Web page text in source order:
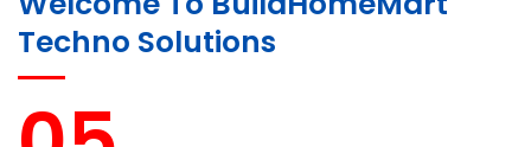
Techno Solutions